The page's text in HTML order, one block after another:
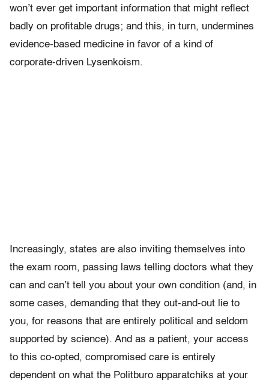
won’t ever get important information that might reflect
badly on profitable drugs; and this, in turn, undermines
evidence-based medicine in favor of a kind of
corporate-driven Lysenkoism.
Increasingly, states are also inviting themselves into
the exam room, passing laws telling doctors what they
can and can’t tell you about your own condition (and, in
some cases, demanding that they out-and-out lie to
you, for reasons that are entirely political and seldom
supported by science). And as a patient, your access
to this co-opted, compromised care is entirely
dependent on what the Politburo apparatchiks at your